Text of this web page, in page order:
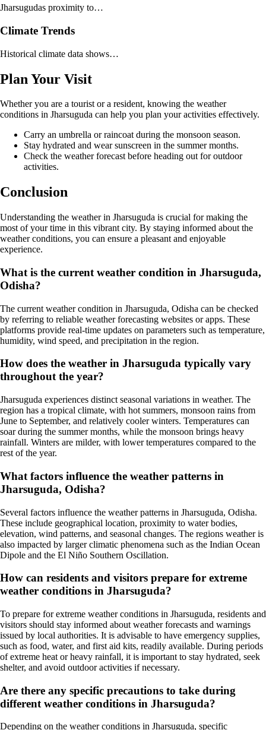
Jharsugudas proximity to…
Climate Trends
Historical climate data shows…
Plan Your Visit
Whether you are a tourist or a resident, knowing the weather
conditions in Jharsuguda can help you plan your activities effectively.
Carry an umbrella or raincoat during the monsoon season.
Stay hydrated and wear sunscreen in the summer months.
Check the weather forecast before heading out for outdoor
activities.
Conclusion
Understanding the weather in Jharsuguda is crucial for making the
most of your time in this vibrant city. By staying informed about the
weather conditions, you can ensure a pleasant and enjoyable
experience.
What is the current weather condition in Jharsuguda,
Odisha?
The current weather condition in Jharsuguda, Odisha can be checked
by referring to reliable weather forecasting websites or apps. These
platforms provide real-time updates on parameters such as temperature,
humidity, wind speed, and precipitation in the region.
How does the weather in Jharsuguda typically vary
throughout the year?
Jharsuguda experiences distinct seasonal variations in weather. The
region has a tropical climate, with hot summers, monsoon rains from
June to September, and relatively cooler winters. Temperatures can
soar during the summer months, while the monsoon brings heavy
rainfall. Winters are milder, with lower temperatures compared to the
rest of the year.
What factors influence the weather patterns in
Jharsuguda, Odisha?
Several factors influence the weather patterns in Jharsuguda, Odisha.
These include geographical location, proximity to water bodies,
elevation, wind patterns, and seasonal changes. The regions weather is
also impacted by larger climatic phenomena such as the Indian Ocean
Dipole and the El Niño Southern Oscillation.
How can residents and visitors prepare for extreme
weather conditions in Jharsuguda?
To prepare for extreme weather conditions in Jharsuguda, residents and
visitors should stay informed about weather forecasts and warnings
issued by local authorities. It is advisable to have emergency supplies,
such as food, water, and first aid kits, readily available. During periods
of extreme heat or heavy rainfall, it is important to stay hydrated, seek
shelter, and avoid outdoor activities if necessary.
Are there any specific precautions to take during
different weather conditions in Jharsuguda?
Depending on the weather conditions in Jharsuguda, specific